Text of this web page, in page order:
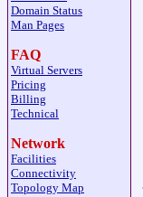
Domain Status
Man Pages
FAQ
Virtual Servers
Pricing
Billing
Technical
Network
Facilities
Connectivity
Topology Map